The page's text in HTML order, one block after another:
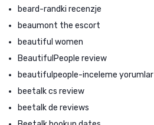
beard-randki recenzje
beaumont the escort
beautiful women
BeautifulPeople review
beautifulpeople-inceleme yorumlar
beetalk cs review
beetalk de reviews